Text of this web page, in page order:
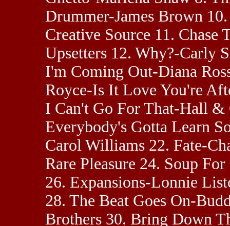
Drummer-James Brown
Creative Source 11.
Upsetters 12. Why?-Carly
I'm Coming Out-Diana
Royce-Is It Love You're
I Can't Go For That-Hall &
Everybody's Gotta Learn
Carol Williams 22. Fate-
Rare Pleasure 24. Soup
26. Expansions-Lonnie
28. The Beat Goes On-
Brothers 30. Bring Down